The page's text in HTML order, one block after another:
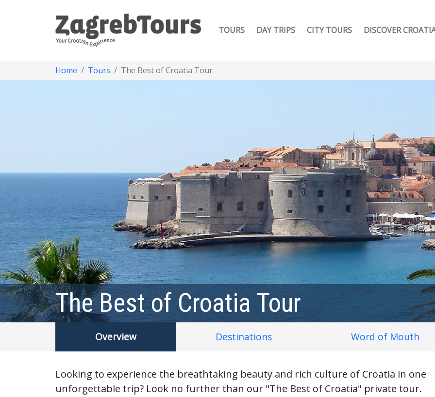
TOURS DAY TRIPS CITY TOURS DISCOVER
Home Tours The Best of Croatia Tour
The Best of Croatia Tour
Overview Destinations Word of Mouth
Looking to experience the breathtaking beauty and rich culture of Croatia in one
unforgettable trip? Look no further than our "The Best of Croatia" private tour.